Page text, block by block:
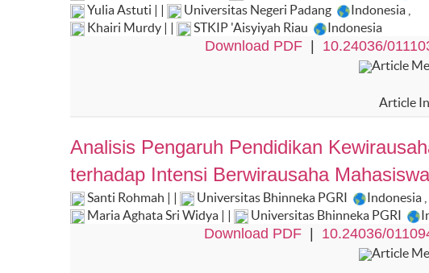
Yulia Astuti | |
Universitas Negeri Padang Indonesia
Khairi Murdy | |
STKIP 'Aisyiyah Riau Indonesia
Download PDF| 10.24036/
Article
Article
Analisis Pengaruh Pendidikan
terhadap Intensi Berwirausaha Mahasiswa
Santi Rohmah | | Universitas Bhinneka PGRI Indonesia
Maria Aghata Sri Widya | |
Universitas Bhinneka PGRI
Download PDF| 10.24036/
Article